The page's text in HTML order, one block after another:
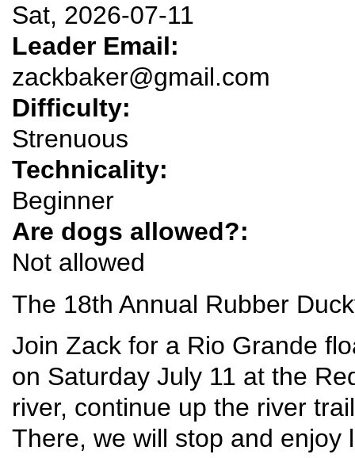
Sat, 2026-07-11
Leader Email:
zackbaker@gmail.com
Difficulty:
Strenuous
Technicality:
Beginner
Are dogs allowed?:
Not allowed
The 18th Annual Rubber
Join Zack for a Rio Grande
on Saturday July 11 at the
river, continue up the river
There, we will stop and enjoy